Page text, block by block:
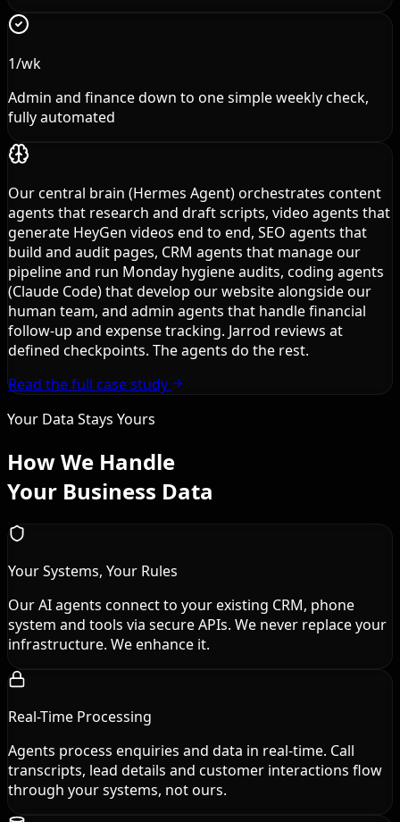
1/wk
Admin and finance down to one simple weekly check,
fully automated
Our central brain (Hermes Agent) orchestrates content
agents that research and draft scripts, video agents that
generate HeyGen videos end to end, SEO agents that
build and audit pages, CRM agents that manage our
pipeline and run Monday hygiene audits, coding agents
(Claude Code) that develop our website alongside our
human team, and admin agents that handle financial
follow-up and expense tracking. Jarrod reviews at
defined checkpoints. The agents do the rest.
Read the full case study
Your Data Stays Yours
How We Handle
Your Business Data
Your Systems, Your Rules
Our AI agents connect to your existing CRM, phone
system and tools via secure APIs. We never replace your
infrastructure. We enhance it.
Real-Time Processing
Agents process enquiries and data in real-time. Call
transcripts, lead details and customer interactions flow
through your systems, not ours.